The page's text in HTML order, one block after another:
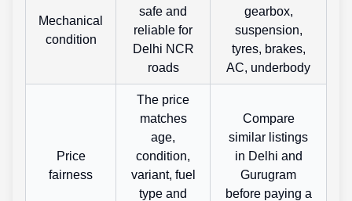
Mechanical
condition
safe and
reliable for
Delhi NCR
roads
gearbox,
suspension,
tyres, brakes,
AC, underbody
Price
fairness
The price
matches
age,
condition,
variant, fuel
type and
Compare
similar listings
in Delhi and
Gurugram
before paying a